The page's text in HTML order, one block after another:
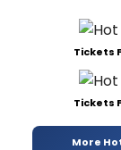
Tickets
Tickets
More